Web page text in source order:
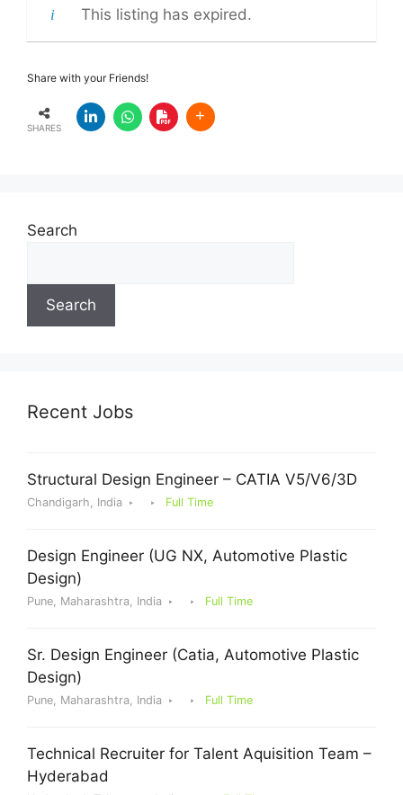
This listing has expired.
Share with your Friends!
SHARES
Search
Search
Recent Jobs
Structural Design Engineer – CATIA V5/V6/3D
Chandigarh, India Full Time
Design Engineer (UG NX, Automotive Plastic
Design)
Pune, Maharashtra, India Full Time
Sr. Design Engineer (Catia, Automotive Plastic
Design)
Pune, Maharashtra, India Full Time
Technical Recruiter for Talent Aquisition Team –
Hyderabad